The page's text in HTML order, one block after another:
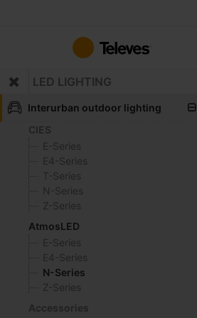
Content
LED LIGHTING
Interurban outdoor lighting
CIES
E-Series
E4-Series
T-Series
N-Series
Z-Series
AtmosLED
E-Series
E4-Series
N-Series
Z-Series
Accessories